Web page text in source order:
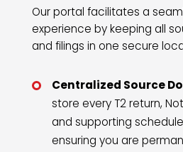
Our portal facilitates a
experience by keeping all
and filings in one secure
Centralized Source
store every T2 return,
and supporting
ensuring you are